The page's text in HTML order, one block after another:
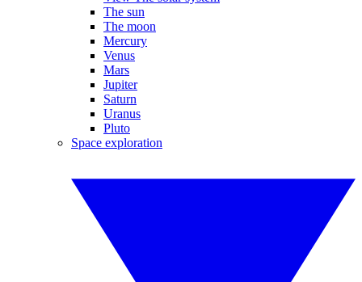
The sun
The moon
Mercury
Venus
Mars
Jupiter
Saturn
Uranus
Pluto
Space exploration